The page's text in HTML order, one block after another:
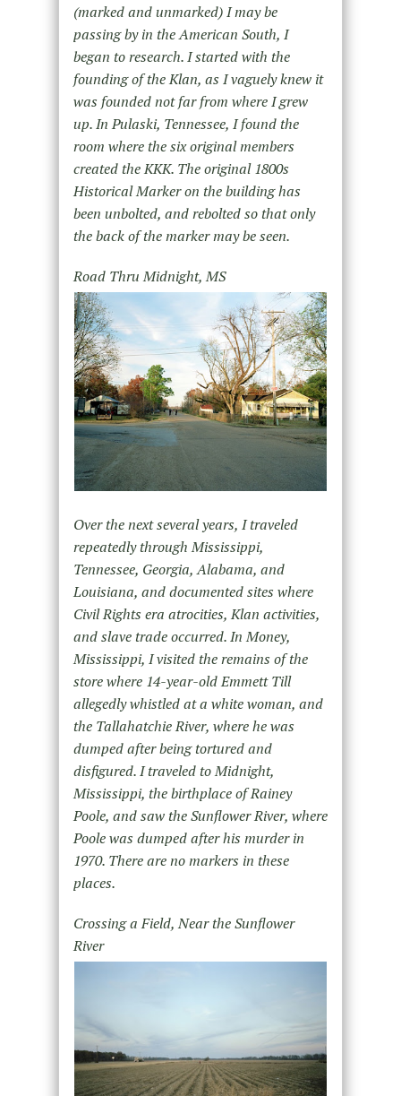
(marked and unmarked) I may be
passing by in the American South, I
began to research. I started with the
founding of the Klan, as I vaguely knew it
was founded not far from where I grew
up. In Pulaski, Tennessee, I found the
room where the six original members
created the KKK. The original 1800s
Historical Marker on the building has
been unbolted, and rebolted so that only
the back of the marker may be seen.
Road Thru Midnight, MS
Over the next several years, I traveled
repeatedly through Mississippi,
Tennessee, Georgia, Alabama, and
Louisiana, and documented sites where
Civil Rights era atrocities, Klan activities,
and slave trade occurred. In Money,
Mississippi, I visited the remains of the
store where 14-year-old Emmett Till
allegedly whistled at a white woman, and
the Tallahatchie River, where he was
dumped after being tortured and
disfigured. I traveled to Midnight,
Mississippi, the birthplace of Rainey
Poole, and saw the Sunflower River, where
Poole was dumped after his murder in
1970. There are no markers in these
places.
Crossing a Field, Near the Sunflower
River